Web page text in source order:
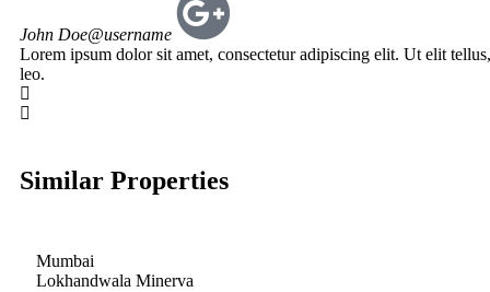
John Doe@username
Lorem ipsum dolor sit amet, consectetur adipiscing elit. Ut elit
leo.
Similar Properties
Mumbai
Lokhandwala Minerva